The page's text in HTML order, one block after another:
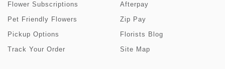
Flower Subscriptions
Pet Friendly Flowers
Pickup Options
Track Your Order
Afterpay
Zip Pay
Florists Blog
Site Map